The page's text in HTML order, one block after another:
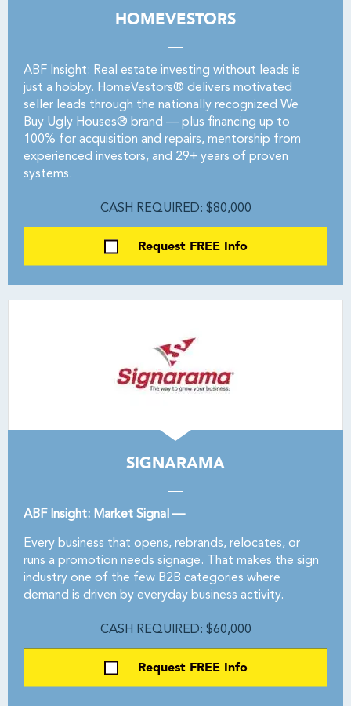
HOMEVESTORS
ABF Insight: Real estate investing without leads is
just a hobby. HomeVestors® delivers motivated
seller leads through the nationally recognized We
Buy Ugly Houses® brand — plus financing up to
100% for acquisition and repairs, mentorship from
experienced investors, and 29+ years of proven
systems.
CASH REQUIRED: $80,000
Request FREE Info
SIGNARAMA
ABF Insight: Market Signal —
Every business that opens, rebrands, relocates, or
runs a promotion needs signage. That makes the sign
industry one of the few B2B categories where
demand is driven by everyday business activity.
CASH REQUIRED: $60,000
Request FREE Info